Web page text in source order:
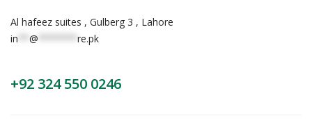
Al hafeez suites , Gulberg 3 , Lahore
in
@ re.pk
+92 324 550 0246